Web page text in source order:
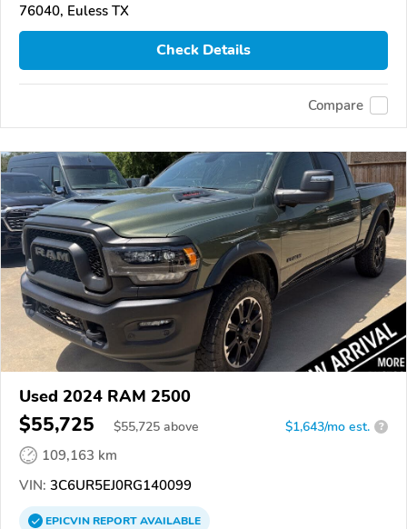
76040, Euless TX
Check Details
Compare
Used 2024 RAM 2500
$55,725 $55,725 above $1,643/mo est. ?
109,163 km
VIN: 3C6UR5EJ0RG140099
EPICVINREPORTAVAILABLE